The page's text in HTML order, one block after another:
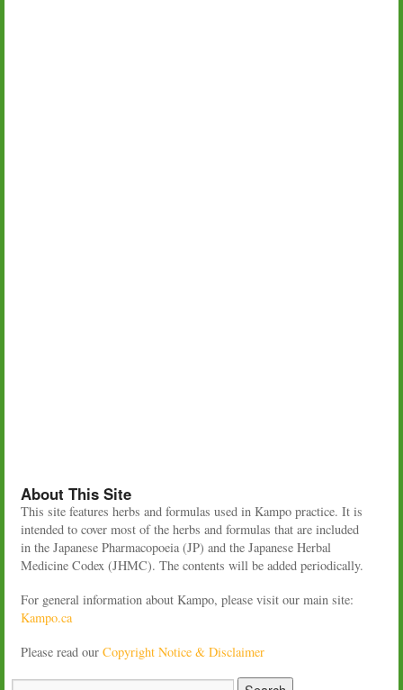
About This Site
This site features herbs and formulas used in Kampo practice. It is
intended to cover most of the herbs and formulas that are included
in the Japanese Pharmacopoeia (JP) and the Japanese Herbal
Medicine Codex (JHMC). The contents will be added periodically.
For general information about Kampo, please visit our main site:
Kampo.ca
Please read ourCopyright Notice & Disclaimer